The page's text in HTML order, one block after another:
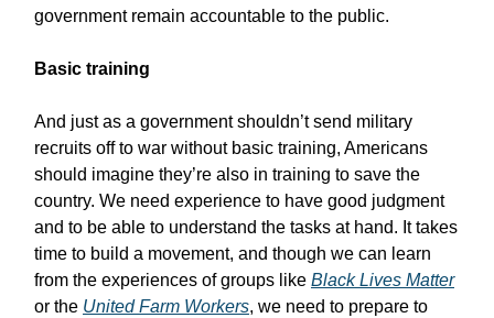
government remain accountable to the public.
Basic training
And just as a government shouldn’t send military
recruits off to war without basic training, Americans
should imagine they’re also in training to save the
country. We need experience to have good judgment
and to be able to understand the tasks at hand. It takes
time to build a movement, and though we can learn
from the experiences of groups like Black Lives Matter
or the United Farm Workers, we need to prepare to